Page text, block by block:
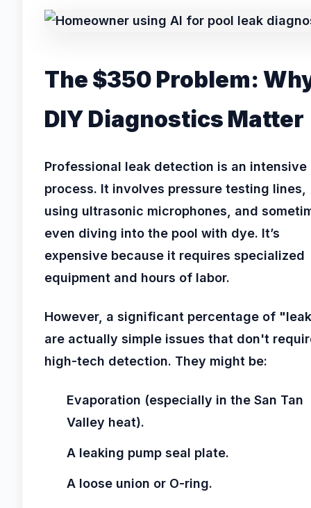
The $350 Problem:
DIY Diagnostics Matter
Professional leak detection is an intensive
process. It involves pressure testing lines,
using ultrasonic microphones, and
even diving into the pool with dye. It’s
expensive because it requires specialized
equipment and hours of labor.
However, a significant percentage of
are actually simple issues that don't
high-tech detection. They might be:
Evaporation (especially in the San Tan
Valley heat).
A leaking pump seal plate.
A loose union or O-ring.